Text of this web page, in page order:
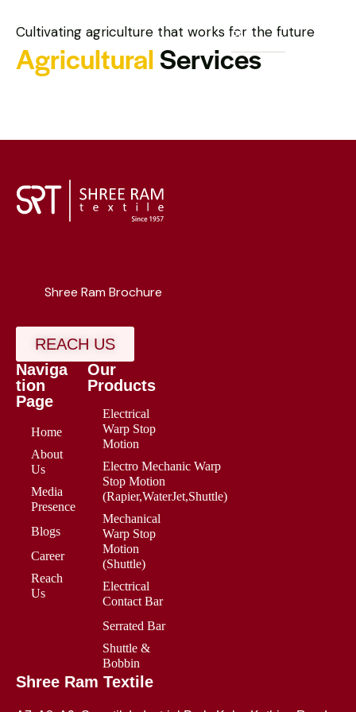
Cultivating agriculture that works for the future
AgriculturalServices
Shree Ram Brochure
REACH US
Naviga
tion
Page
Home
About
Us
Media
Presence
Blogs
Career
Reach
Us
Our
Products
Electrical
Warp Stop
Motion
Electro Mechanic Warp
Stop Motion
(Rapier,WaterJet,Shuttle)
Mechanical
Warp Stop
Motion
(Shuttle)
Electrical
Contact Bar
Serrated Bar
Shuttle &
Bobbin
Shree Ram Textile